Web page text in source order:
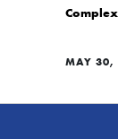
MAY 30,